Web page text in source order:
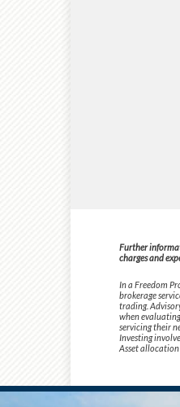
Further
charges and
In a Freedom
brokerage
trading.
when
servicing their
Investing
Asset